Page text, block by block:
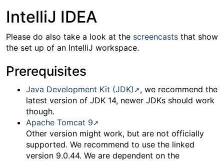
IntelliJ IDEA
Please do also take a look at the screencasts that show
the set up of an IntelliJ workspace.
Prerequisites
Java Development Kit (JDK)
, we recommend the
latest version of JDK 14, newer JDKs should work
though.
Apache Tomcat 9
Other version might work, but are not officially
supported. We recommend to use the linked
version 9.0.44. We are dependent on the